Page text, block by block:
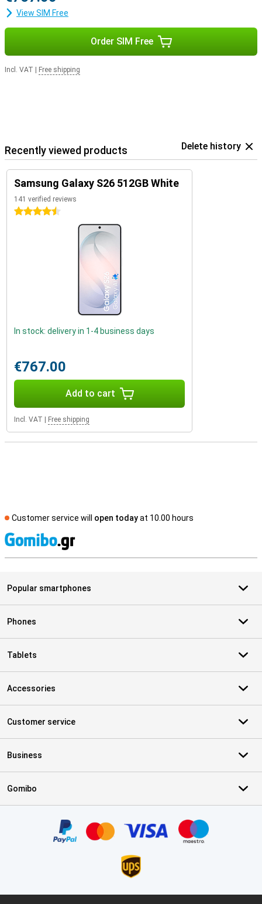
View SIM Free
Order SIM Free
Incl. VAT Free shipping
Recently viewed products Delete history
Samsung Galaxy S26 512GB White
141 verified reviews
4.5 stars
In stock: delivery in 1-4 business days
€767.00
Add to cart
Incl. VAT Free shipping
Customer service will open todayat 10.00 hours
Popular smartphones
Phones
Tablets
Accessories
Customer service
Business
Gomibo